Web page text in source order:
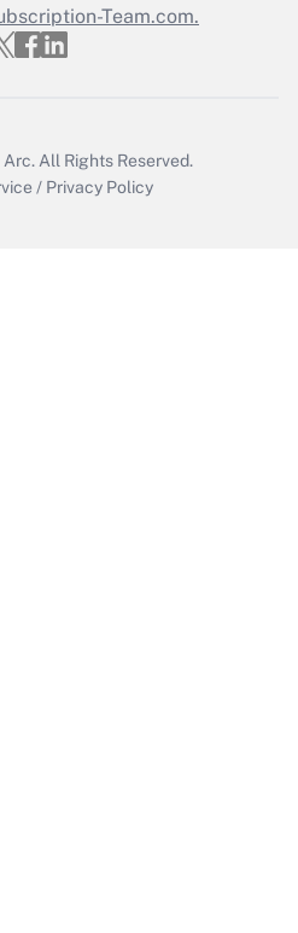
Team.com.
Arc. All Rights Reserved.
/ Privacy Policy